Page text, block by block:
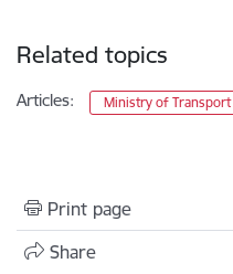
Related topics
Articles: Ministry of Transport
Print page
Share